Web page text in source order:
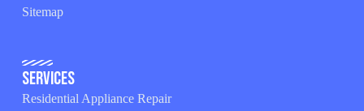
Sitemap
Services
Residential Appliance Repair